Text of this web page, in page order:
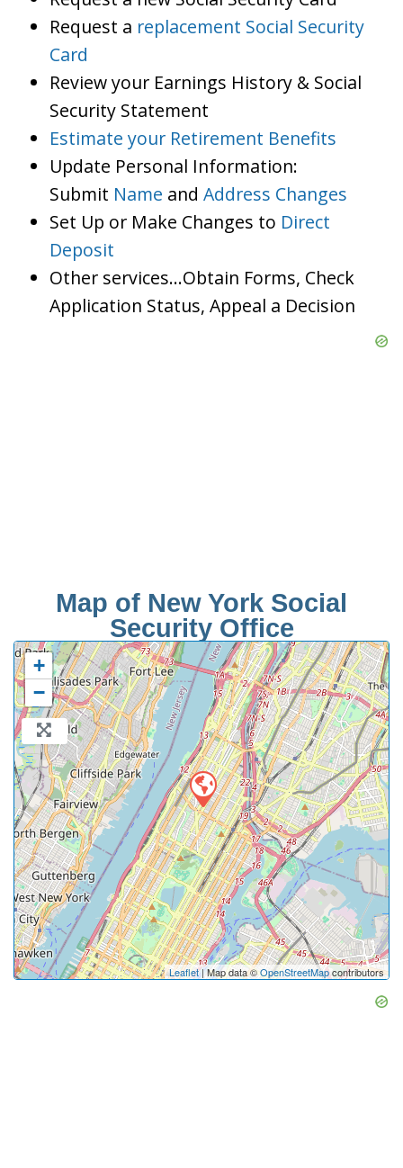
Request a replacement Social Security
Card
Review your Earnings History & Social
Security Statement
Estimate your Retirement Benefits
Update Personal Information:
Submit Name and Address Changes
Set Up or Make Changes to Direct
Deposit
Other services…Obtain Forms, Check
Application Status, Appeal a Decision
Map of New York Social
Security Office
+
−
Leaflet| Map data ©OpenStreetMapcontributors